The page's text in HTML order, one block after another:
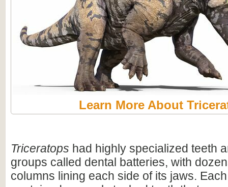
Learn More About
Triceratops had highly specialized teeth
groups called dental batteries, with
columns lining each side of its jaws.